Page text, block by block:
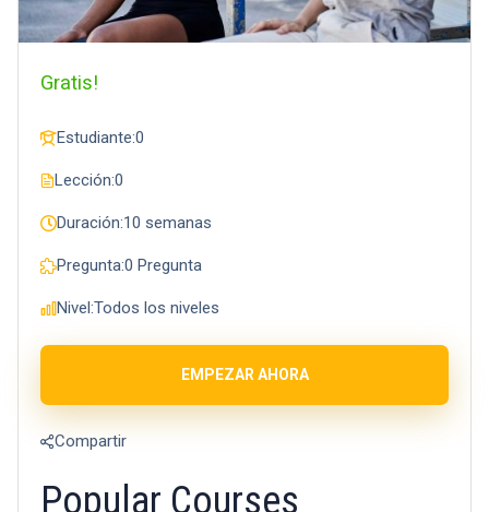
Gratis!
Estudiante:0
Lección:0
Duración:10 semanas
Pregunta:0 Pregunta
Nivel:Todos los niveles
EMPEZAR AHORA
Compartir
Popular Courses